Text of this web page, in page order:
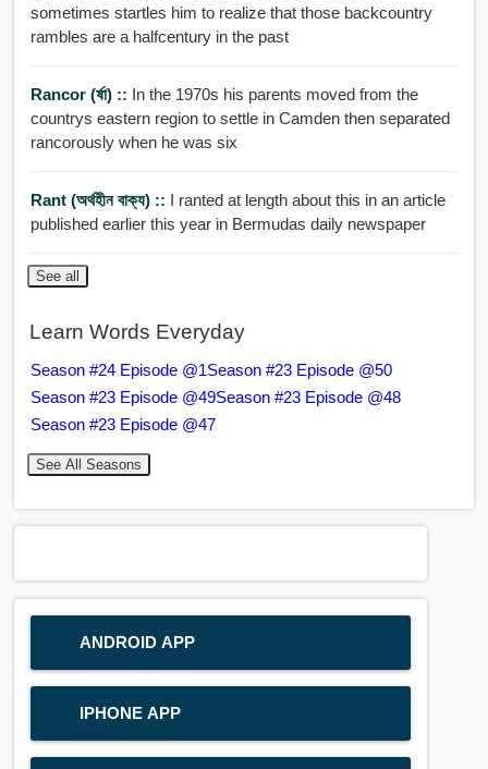
sometimes startles him to realize that those backcountry
rambles are a halfcentury in the past
Rancor (র্ষা) :: In the 1970s his parents moved from the
countrys eastern region to settle in Camden then separated
rancorously when he was six
Rant (অর্থহীন বাক্য) :: I ranted at length about this in an article
published earlier this year in Bermudas daily newspaper
See all
Learn Words Everyday
Season #24 Episode @1Season #23 Episode @50
Season #23 Episode @49Season #23 Episode @48
Season #23 Episode @47
See All Seasons
ANDROID APP
IPHONE APP